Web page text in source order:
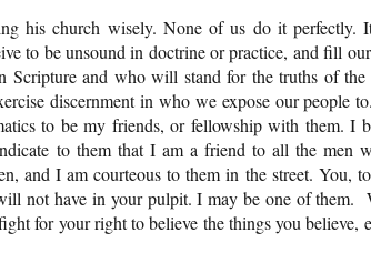
his church wisely. None of us do it perfectly.
to be unsound in doctrine or practice, and fill
and who will stand for the truths of the
discernment in who we expose our people
to be my friends, or fellowship with them. I
to them that I am a friend to all the men
and I am courteous to them in the street. You,
not have in your pulpit. I may be one of them.
for your right to believe the things you believe,